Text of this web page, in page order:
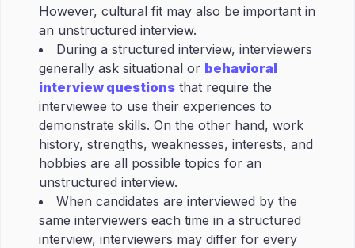
However, cultural fit may also be important in
an unstructured interview.
During a structured interview, interviewers
generally ask situational or behavioral
interview questions that require the
interviewee to use their experiences to
demonstrate skills. On the other hand, work
history, strengths, weaknesses, interests, and
hobbies are all possible topics for an
unstructured interview.
When candidates are interviewed by the
same interviewers each time in a structured
interview, interviewers may differ for every